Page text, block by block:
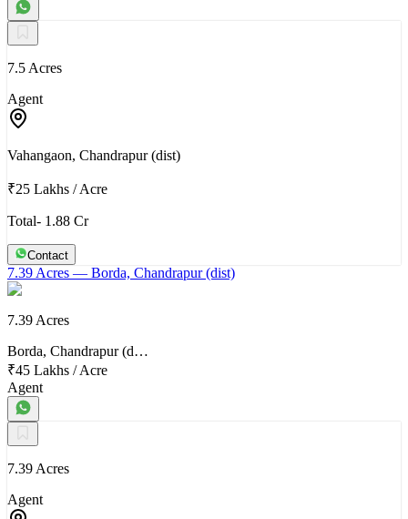
7.5 Acres
Agent
Vahangaon, Chandrapur (dist)
₹25 Lakhs /Acre
Total- 1.88 Cr
Contact
7.39 Acres — Borda, Chandrapur (dist)
7.39 Acres
Borda, Chandrapur (d…
₹45 Lakhs /Acre
Agent
7.39 Acres
Agent